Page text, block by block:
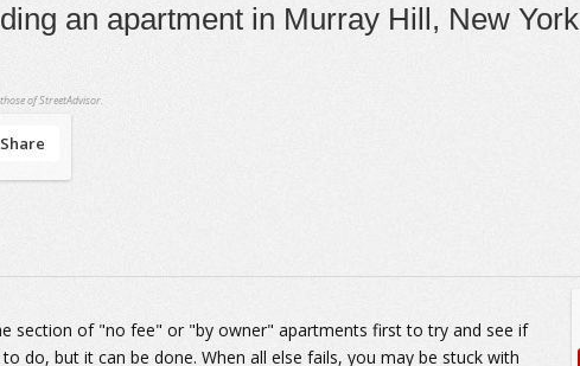
an apartment in Murray Hill, New York
of StreetAdvisor.
section of "no fee" or "by owner" apartments first to try and see if
do, but it can be done. When all else fails, you may be stuck with